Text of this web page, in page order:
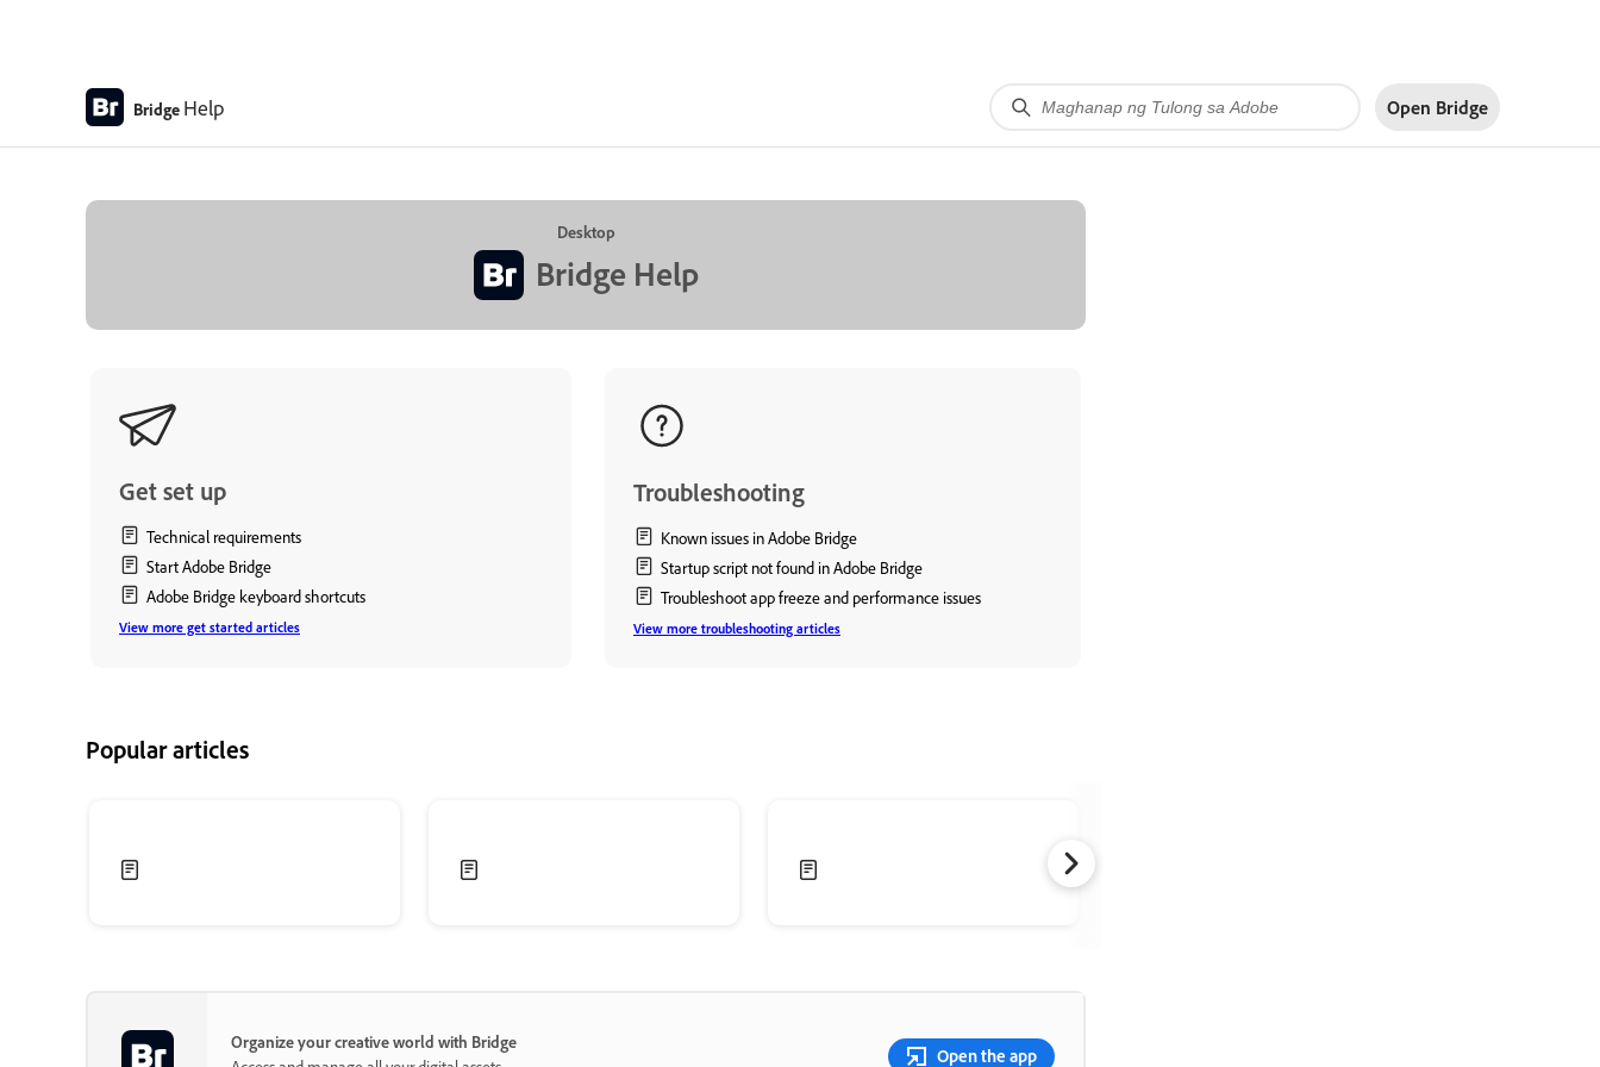
Bridge Help Open Bridge
Desktop
Bridge Help
Get set up
Technical requirements
Start Adobe Bridge
Adobe Bridge keyboard shortcuts
View more get started articles
Troubleshooting
Known issues in Adobe Bridge
Startup script not found in Adobe Bridge
Troubleshoot app freeze and performance issues
View more troubleshooting articles
Popular articles
Organize your creative world with Bridge
Open the app